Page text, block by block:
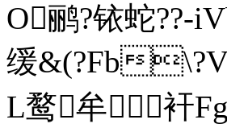
O鹂?铱蛇??-
缓&(?Fb
L鹜牟衦Fg